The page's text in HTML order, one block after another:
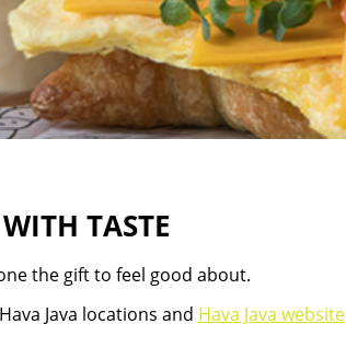
TASTE
the gift to feel good about.
Java locations and Hava Java website